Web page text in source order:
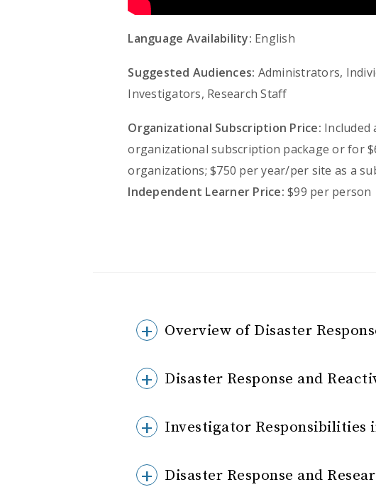
Language Availability: English
Suggested Audiences: Administrators,
Investigators, Research Staff
Organizational Subscription Price: Included
organizational subscription package or for
organizations; $750 per year/per site as a
Independent Learner Price: $99 per person
Overview of Disaster
Disaster Response and
Investigator Responsibilities
Disaster Response and